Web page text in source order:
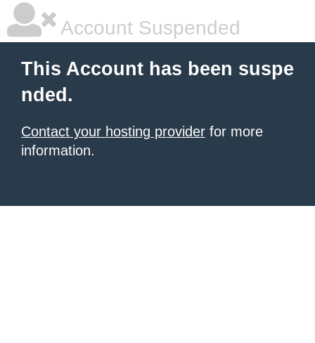
Account Suspended
This Account has been suspe
nded.
Contact your hosting provider for more
information.